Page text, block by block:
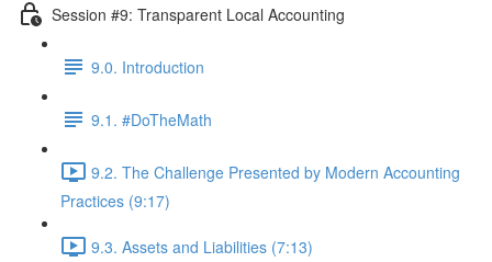
Session #9: Transparent Local Accounting
9.0. Introduction
9.1. #DoTheMath
9.2. The Challenge Presented by Modern Accounting
Practices (9:17)
9.3. Assets and Liabilities (7:13)